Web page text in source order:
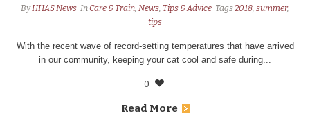
ByHHAS News InCare & Train, News, Tips & Advice Tags2018, summer,
tips
With the recent wave of record-setting temperatures that have arrived
in our community, keeping your cat cool and safe during...
0
Read More